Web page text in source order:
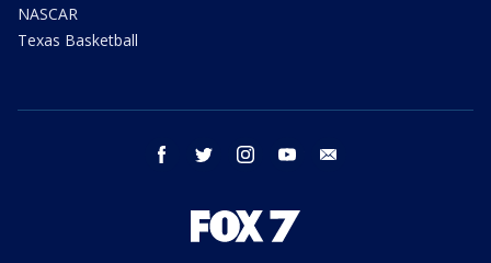
NASCAR
Texas Basketball
facebook twitter instagram youtube